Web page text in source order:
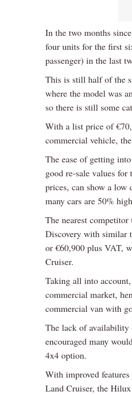
In the two months
four units for the first
passenger) in the last
This is still half of the
where the model was
so there is still some
With a list price of
commercial vehicle,
The ease of getting
good re-sale values
prices, can show a low
many cars are 50%
The nearest
Discovery with similar
or €60,900 plus VAT,
Cruiser.
Taking all into
commercial market,
commercial van with
The lack of availability
encouraged many
4x4 option.
With improved
Land Cruiser, the